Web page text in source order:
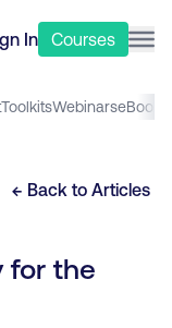
In Courses
ToolkitsWebinarseBooks
← Back to Articles
for the